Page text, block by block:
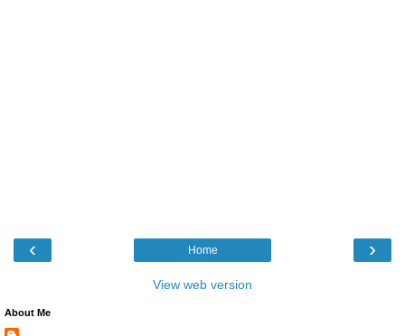
‹ ›
Home
View web version
About Me